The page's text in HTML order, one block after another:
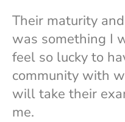
Their maturity
was something I
feel so lucky to
community with
will take their
me.